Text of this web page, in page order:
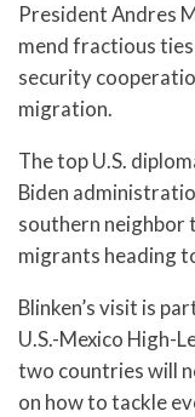
President Andres
mend fractious
security
migration.
The top U.S.
Biden
southern neighbor
migrants heading
Blinken’s visit is
U.S.-Mexico High-
two countries will
on how to tackle